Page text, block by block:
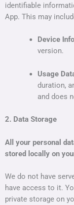
identifiable
App. This may
Device
version.
Usage
duration,
and does
2. Data Storage
All your personal
stored locally on
We do not have
have access to it.
private storage on